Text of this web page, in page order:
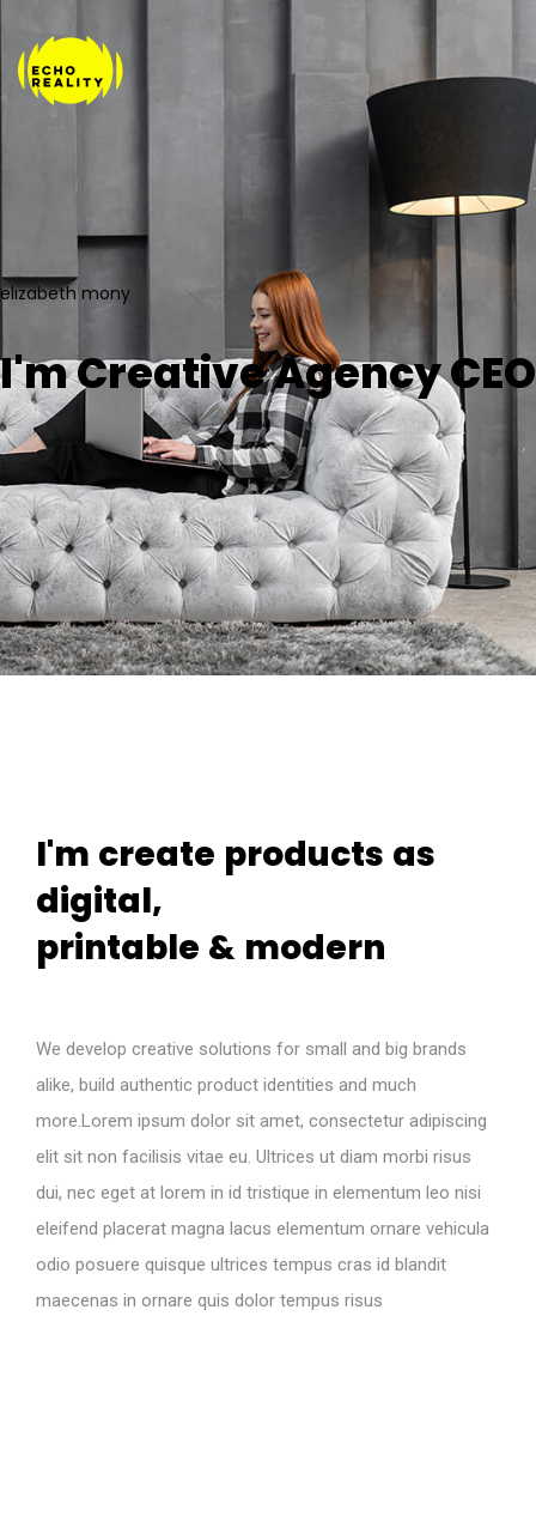
elızabeth mony
I'm Creative Agency CEO
I'm create products as
digital,
printable & modern
We develop creative solutions for small and big brands
alike, build authentic product identities and much
more.Lorem ipsum dolor sit amet, consectetur adipiscing
elit sit non facilisis vitae eu. Ultrices ut diam morbi risus
dui, nec eget at lorem in id tristique in elementum leo nisi
eleifend placerat magna lacus elementum ornare vehicula
odio posuere quisque ultrices tempus cras id blandit
maecenas in ornare quis dolor tempus risus